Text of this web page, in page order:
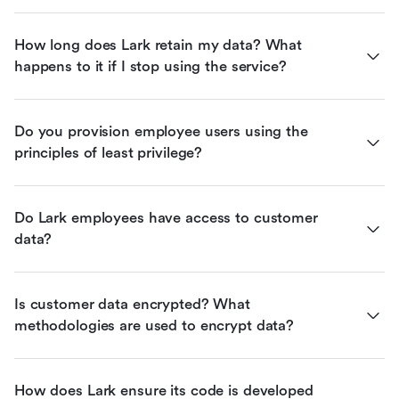
How long does Lark retain my data? What
happens to it if I stop using the service?
Do you provision employee users using the
principles of least privilege?
Do Lark employees have access to customer
data?
Is customer data encrypted? What
methodologies are used to encrypt data?
How does Lark ensure its code is developed